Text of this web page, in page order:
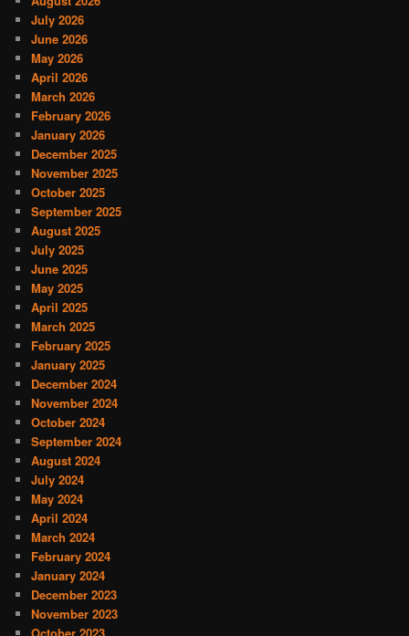
July 2026
June 2026
May 2026
April 2026
March 2026
February 2026
January 2026
December 2025
November 2025
October 2025
September 2025
August 2025
July 2025
June 2025
May 2025
April 2025
March 2025
February 2025
January 2025
December 2024
November 2024
October 2024
September 2024
August 2024
July 2024
May 2024
April 2024
March 2024
February 2024
January 2024
December 2023
November 2023